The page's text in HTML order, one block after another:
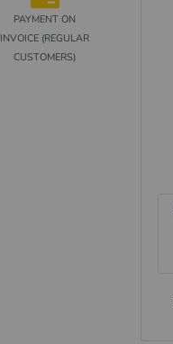
PAYMENT ON
INVOICE (REGULAR
CUSTOMERS)